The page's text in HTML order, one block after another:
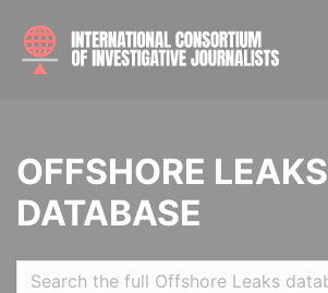
OFFSHORE LEAKS
DATABASE